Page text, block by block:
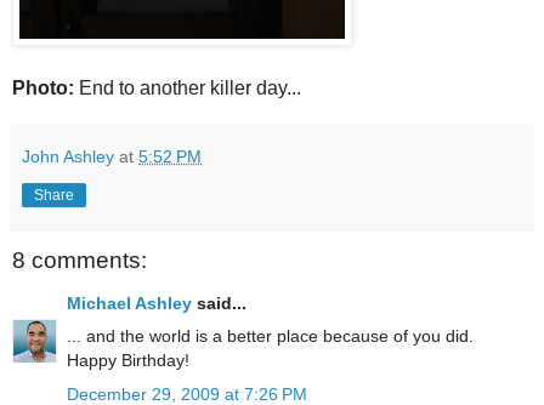
Photo: End to another killer day...
John Ashley at 5:52 PM
Share
8 comments:
Michael Ashley said...
... and the world is a better place because of you did.
Happy Birthday!
December 29, 2009 at 7:26 PM